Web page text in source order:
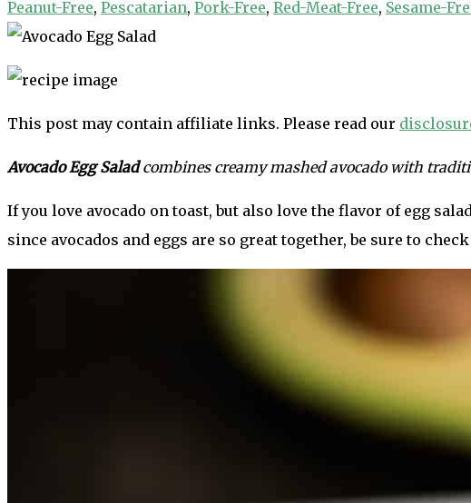
Peanut-Free, Pescatarian, Pork-Free, Red-Meat-Free, Sesame-
This post may contain affiliate links. Please read our
Avocado Egg Saladcombines creamy mashed avocado with
If you love avocado on toast, but also love the flavor of egg
since avocados and eggs are so great together, be sure to